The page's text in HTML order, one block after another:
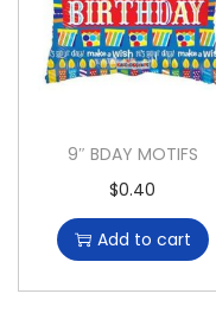
9″ BDAY MOTIFS
$0.40
Add to cart